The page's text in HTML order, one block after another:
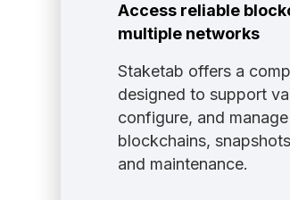
Access reliable
multiple networks
Staketab offers a
designed to support
configure, and
blockchains,
and maintenance.